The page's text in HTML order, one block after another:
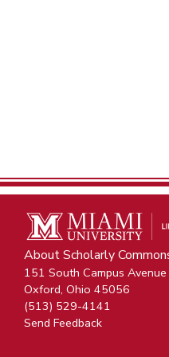
About Scholarly
151 South Campus Avenue
Oxford, Ohio 45056
(513) 529-4141
Send Feedback